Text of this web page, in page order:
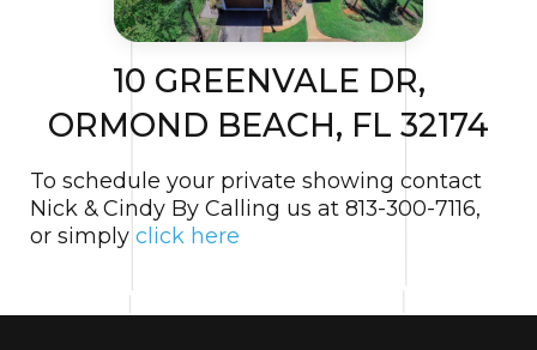
10 GREENVALE DR,
ORMOND BEACH, FL 32174
To schedule your private showing contact
Nick & Cindy By Calling us at 813-300-7116,
or simply click here